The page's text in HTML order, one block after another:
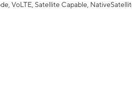
VoLTE, Satellite Capable,